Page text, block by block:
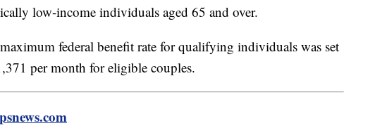
low-income individuals aged 65 and over.
federal benefit rate for qualifying individuals was set
per month for eligible couples.